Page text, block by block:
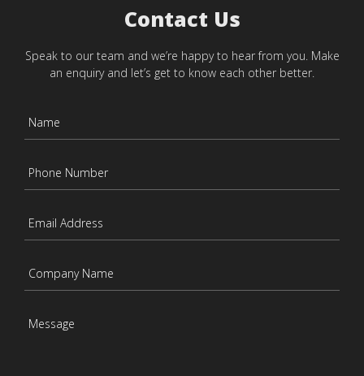
Contact Us
Speak to our team and we’re happy to hear from you. Make
an enquiry and let’s get to know each other better.